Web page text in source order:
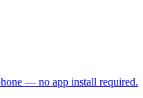
— no app install required.